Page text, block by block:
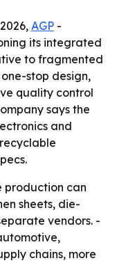
AGP -
its integrated
to fragmented
stop design,
quality control
says the
and
can
sheets, die-
vendors. -
chains, more